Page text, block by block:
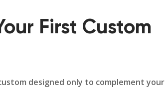
First Custom
designed only to complement your